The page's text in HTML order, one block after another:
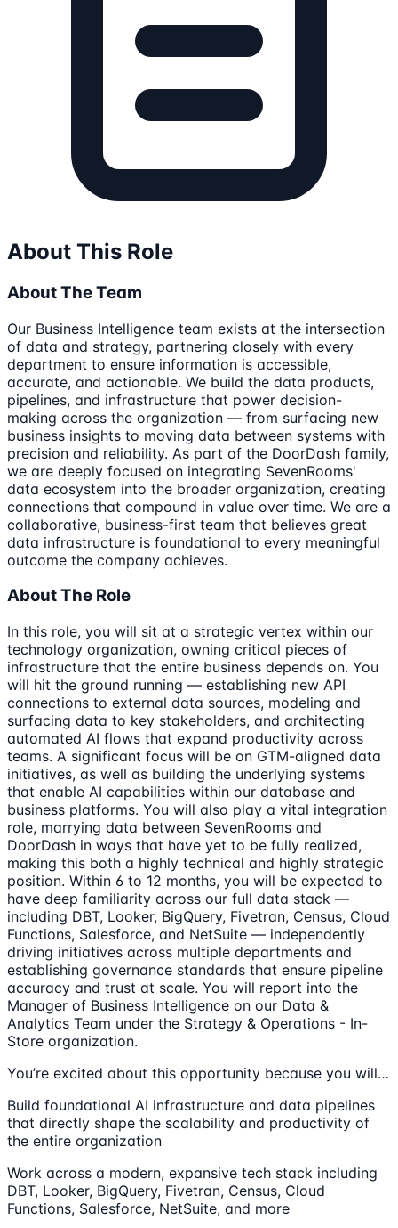
About This Role
About The Team
Our Business Intelligence team exists at the intersection
of data and strategy, partnering closely with every
department to ensure information is accessible,
accurate, and actionable. We build the data products,
pipelines, and infrastructure that power decision-
making across the organization — from surfacing new
business insights to moving data between systems with
precision and reliability. As part of the DoorDash family,
we are deeply focused on integrating SevenRooms'
data ecosystem into the broader organization, creating
connections that compound in value over time. We are a
collaborative, business-first team that believes great
data infrastructure is foundational to every meaningful
outcome the company achieves.
About The Role
In this role, you will sit at a strategic vertex within our
technology organization, owning critical pieces of
infrastructure that the entire business depends on. You
will hit the ground running — establishing new API
connections to external data sources, modeling and
surfacing data to key stakeholders, and architecting
automated AI flows that expand productivity across
teams. A significant focus will be on GTM-aligned data
initiatives, as well as building the underlying systems
that enable AI capabilities within our database and
business platforms. You will also play a vital integration
role, marrying data between SevenRooms and
DoorDash in ways that have yet to be fully realized,
making this both a highly technical and highly strategic
position. Within 6 to 12 months, you will be expected to
have deep familiarity across our full data stack —
including DBT, Looker, BigQuery, Fivetran, Census, Cloud
Functions, Salesforce, and NetSuite — independently
driving initiatives across multiple departments and
establishing governance standards that ensure pipeline
accuracy and trust at scale. You will report into the
Manager of Business Intelligence on our Data &
Analytics Team under the Strategy & Operations - In-
Store organization.
You’re excited about this opportunity because you will…
Build foundational AI infrastructure and data pipelines
that directly shape the scalability and productivity of
the entire organization
Work across a modern, expansive tech stack including
DBT, Looker, BigQuery, Fivetran, Census, Cloud
Functions, Salesforce, NetSuite, and more